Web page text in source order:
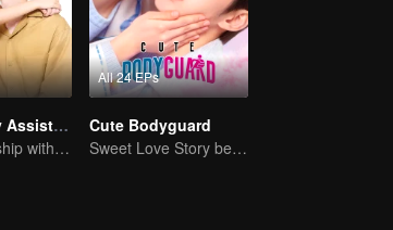
My Naughty Assistant
In a relationship with an idol
All 24 EPs
Cute Bodyguard
Sweet Love Story between Ling Meishi and Liu Te